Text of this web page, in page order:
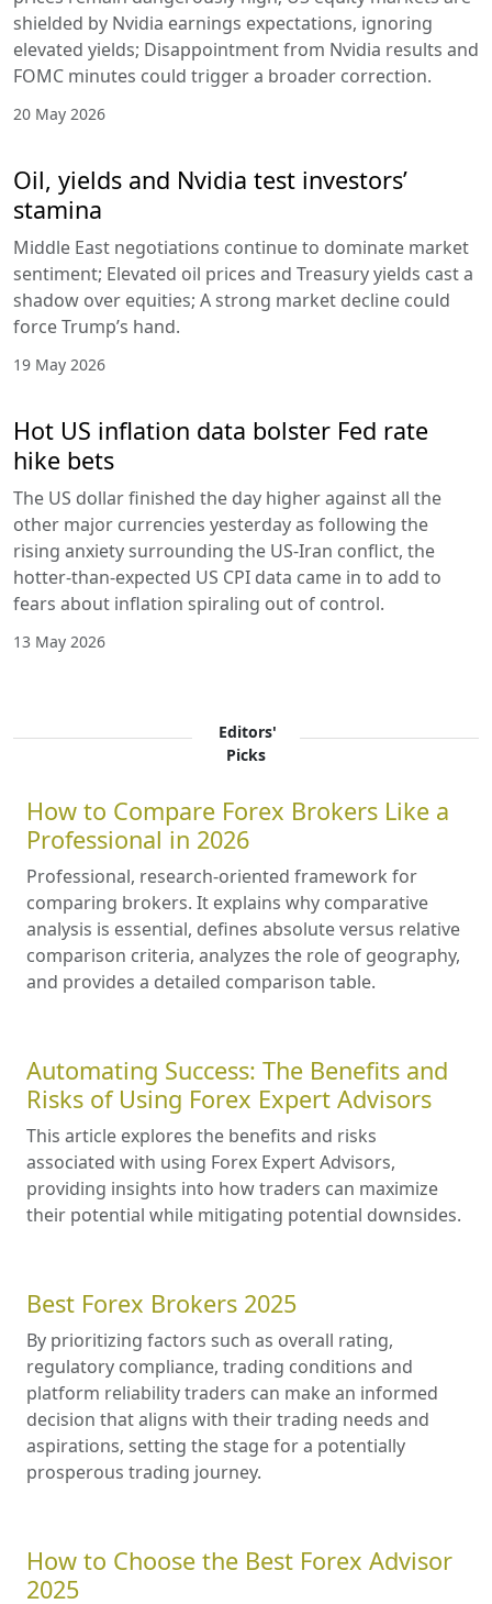
shielded by Nvidia earnings expectations, ignoring
elevated yields; Disappointment from Nvidia results and
FOMC minutes could trigger a broader correction.
20 May 2026
Oil, yields and Nvidia test investors’
stamina
Middle East negotiations continue to dominate market
sentiment; Elevated oil prices and Treasury yields cast a
shadow over equities; A strong market decline could
force Trump’s hand.
19 May 2026
Hot US inflation data bolster Fed rate
hike bets
The US dollar finished the day higher against all the
other major currencies yesterday as following the
rising anxiety surrounding the US-Iran conflict, the
hotter-than-expected US CPI data came in to add to
fears about inflation spiraling out of control.
13 May 2026
Editors'
Picks
How to Compare Forex Brokers Like a
Professional in 2026
Professional, research-oriented framework for
comparing brokers. It explains why comparative
analysis is essential, defines absolute versus relative
comparison criteria, analyzes the role of geography,
and provides a detailed comparison table.
Automating Success: The Benefits and
Risks of Using Forex Expert Advisors
This article explores the benefits and risks
associated with using Forex Expert Advisors,
providing insights into how traders can maximize
their potential while mitigating potential downsides.
Best Forex Brokers 2025
By prioritizing factors such as overall rating,
regulatory compliance, trading conditions and
platform reliability traders can make an informed
decision that aligns with their trading needs and
aspirations, setting the stage for a potentially
prosperous trading journey.
How to Choose the Best Forex Advisor
2025